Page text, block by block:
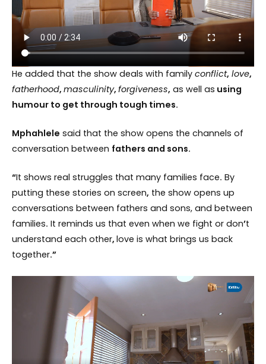
He added that the show deals with family conflict, love,
fatherhood, masculinity, forgiveness, as well as using
humour to get through tough times.
Mphahlele said that the show opens the channels of
conversation between fathers and sons.
“It shows real struggles that many families face. By
putting these stories on screen, the show opens up
conversations between fathers and sons, and between
families. It reminds us that even when we fight or don’t
understand each other, love is what brings us back
together.”